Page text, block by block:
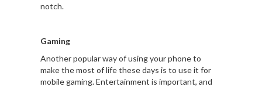
notch.
Gaming
Another popular way of using your phone to
make the most of life these days is to use it for
mobile gaming. Entertainment is important, and